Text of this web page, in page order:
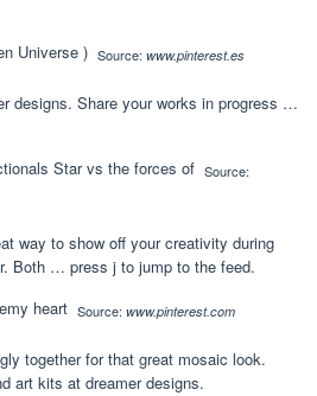
Source: www.pinterest.es
designs. Share your works in progress …
Source:
way to show off your creativity during
Both … press j to jump to the feed.
Source: www.pinterest.com
together for that great mosaic look.
art kits at dreamer designs.